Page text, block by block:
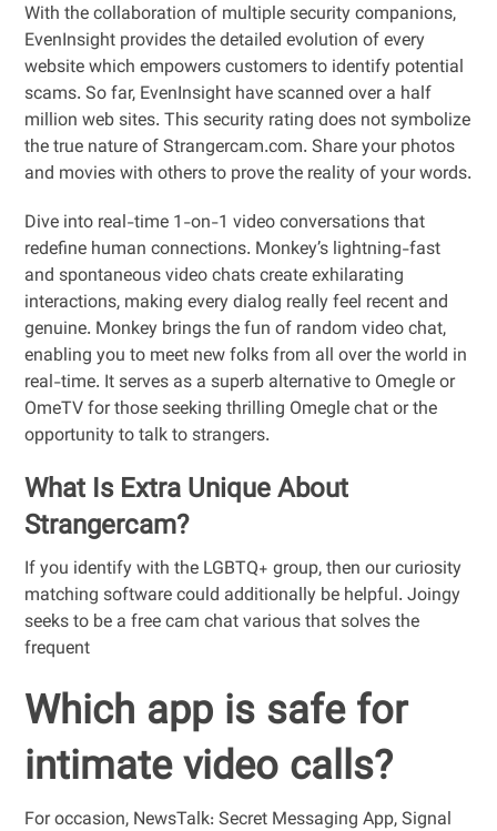
With the collaboration of multiple security companions,
EvenInsight provides the detailed evolution of every
website which empowers customers to identify potential
scams. So far, EvenInsight have scanned over a half
million web sites. This security rating does not symbolize
the true nature of Strangercam.com. Share your photos
and movies with others to prove the reality of your words.
Dive into real-time 1-on-1 video conversations that
redefine human connections. Monkey’s lightning-fast
and spontaneous video chats create exhilarating
interactions, making every dialog really feel recent and
genuine. Monkey brings the fun of random video chat,
enabling you to meet new folks from all over the world in
real-time. It serves as a superb alternative to Omegle or
OmeTV for those seeking thrilling Omegle chat or the
opportunity to talk to strangers.
What Is Extra Unique About
Strangercam?
If you identify with the LGBTQ+ group, then our curiosity
matching software could additionally be helpful. Joingy
seeks to be a free cam chat various that solves the
frequent
Which app is safe for
intimate video calls?
For occasion, NewsTalk: Secret Messaging App, Signal